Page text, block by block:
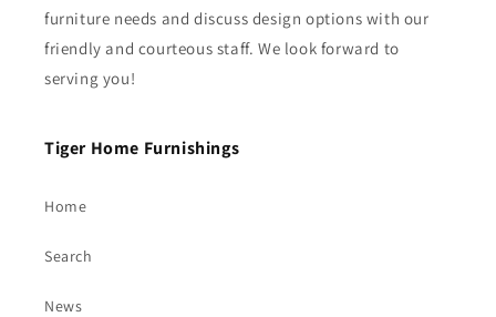
furniture needs and discuss design options with our
friendly and courteous staff. We look forward to
serving you!
Tiger Home Furnishings
Home
Search
News